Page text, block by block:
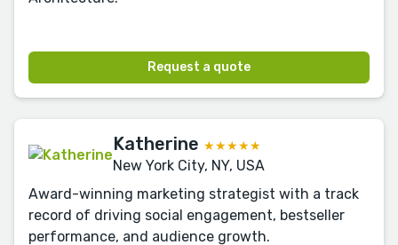
Request a quote
Katherine ★★★★★
New York City, NY, USA
Award-winning marketing strategist with a track
record of driving social engagement, bestseller
performance, and audience growth.